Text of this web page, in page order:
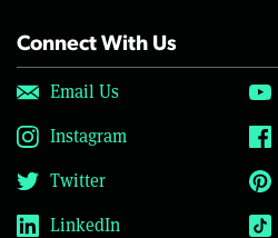
Connect With Us
Email Us
Instagram
Twitter
LinkedIn